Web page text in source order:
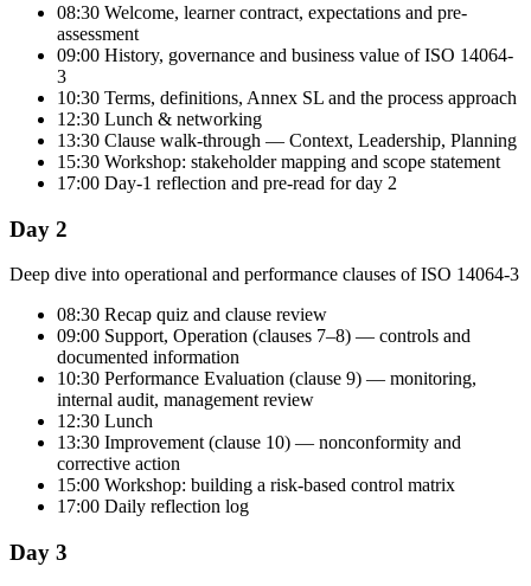
08:30 Welcome, learner contract, expectations and pre-
assessment
09:00 History, governance and business value of ISO 14064-
3
10:30 Terms, definitions, Annex SL and the process approach
12:30 Lunch & networking
13:30 Clause walk-through — Context, Leadership, Planning
15:30 Workshop: stakeholder mapping and scope statement
17:00 Day-1 reflection and pre-read for day 2
Day 2
Deep dive into operational and performance clauses of ISO 14064-3
08:30 Recap quiz and clause review
09:00 Support, Operation (clauses 7–8) — controls and
documented information
10:30 Performance Evaluation (clause 9) — monitoring,
internal audit, management review
12:30 Lunch
13:30 Improvement (clause 10) — nonconformity and
corrective action
15:00 Workshop: building a risk-based control matrix
17:00 Daily reflection log
Day 3